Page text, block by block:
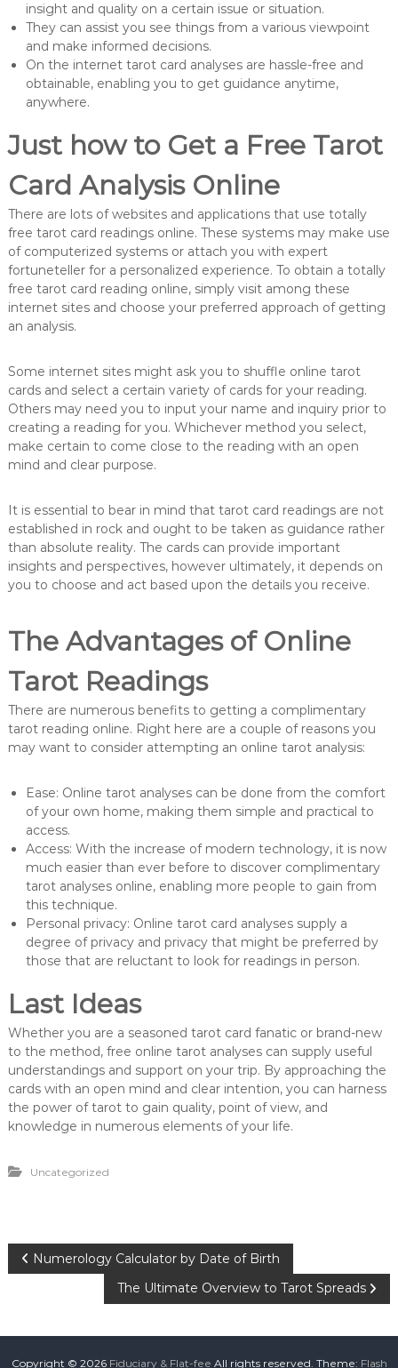
insight and quality on a certain issue or situation.
They can assist you see things from a various viewpoint
and make informed decisions.
On the internet tarot card analyses are hassle-free and
obtainable, enabling you to get guidance anytime,
anywhere.
Just how to Get a Free Tarot
Card Analysis Online
There are lots of websites and applications that use totally
free tarot card readings online. These systems may make use
of computerized systems or attach you with expert
fortuneteller for a personalized experience. To obtain a totally
free tarot card reading online, simply visit among these
internet sites and choose your preferred approach of getting
an analysis.
Some internet sites might ask you to shuffle online tarot
cards and select a certain variety of cards for your reading.
Others may need you to input your name and inquiry prior to
creating a reading for you. Whichever method you select,
make certain to come close to the reading with an open
mind and clear purpose.
It is essential to bear in mind that tarot card readings are not
established in rock and ought to be taken as guidance rather
than absolute reality. The cards can provide important
insights and perspectives, however ultimately, it depends on
you to choose and act based upon the details you receive.
The Advantages of Online
Tarot Readings
There are numerous benefits to getting a complimentary
tarot reading online. Right here are a couple of reasons you
may want to consider attempting an online tarot analysis:
Ease: Online tarot analyses can be done from the comfort
of your own home, making them simple and practical to
access.
Access: With the increase of modern technology, it is now
much easier than ever before to discover complimentary
tarot analyses online, enabling more people to gain from
this technique.
Personal privacy: Online tarot card analyses supply a
degree of privacy and privacy that might be preferred by
those that are reluctant to look for readings in person.
Last Ideas
Whether you are a seasoned tarot card fanatic or brand-new
to the method, free online tarot analyses can supply useful
understandings and support on your trip. By approaching the
cards with an open mind and clear intention, you can harness
the power of tarot to gain quality, point of view, and
knowledge in numerous elements of your life.
Uncategorized
P
s
Numerology Calculator by Date of Birth
The Ultimate Overview to Tarot Spreads
Copyright © 2026 Fiduciary & Flat-fee All rights reserved. Theme: Flash